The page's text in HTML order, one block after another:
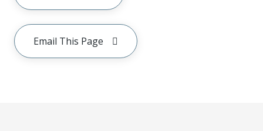
Email This Page